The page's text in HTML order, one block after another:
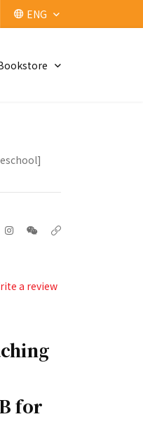
CartENG
a review
for